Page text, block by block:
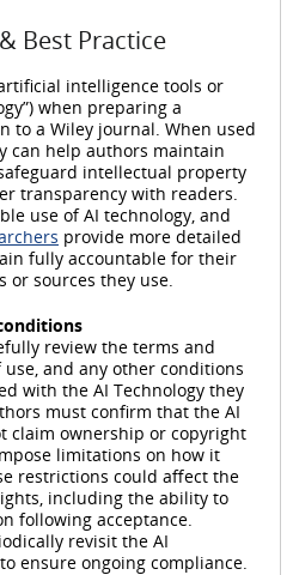
Best Practice
intelligence tools or
when preparing a
to a Wiley journal. When used
can help authors maintain
intellectual property
transparency with readers.
use of AI technology, and
provide more detailed
fully accountable for their
or sources they use.
review the terms and
and any other conditions
with the AI Technology they
must confirm that the AI
claim ownership or copyright
limitations on how it
restrictions could affect the
including the ability to
following acceptance.
revisit the AI
ensure ongoing compliance.